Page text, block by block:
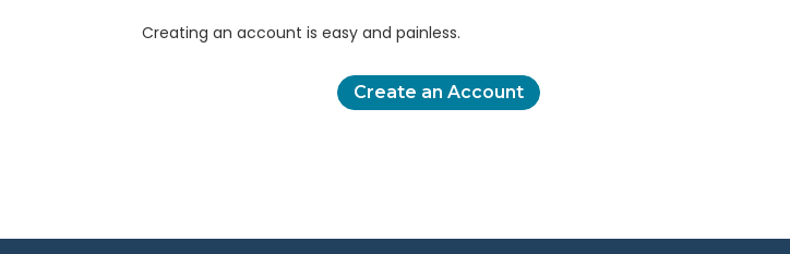
Creating an account is easy and painless.
Create an Account